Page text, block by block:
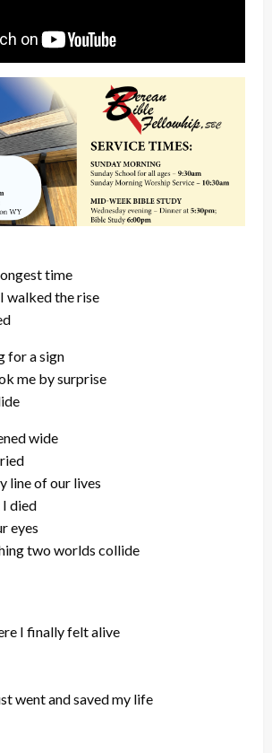
time
walked the rise
for a sign
me by surprise
wide
line of our lives
died
eyes
two worlds collide
I finally felt alive
went and saved my life